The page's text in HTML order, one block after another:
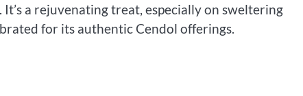
a rejuvenating treat, especially on sweltering
for its authentic Cendol offerings.